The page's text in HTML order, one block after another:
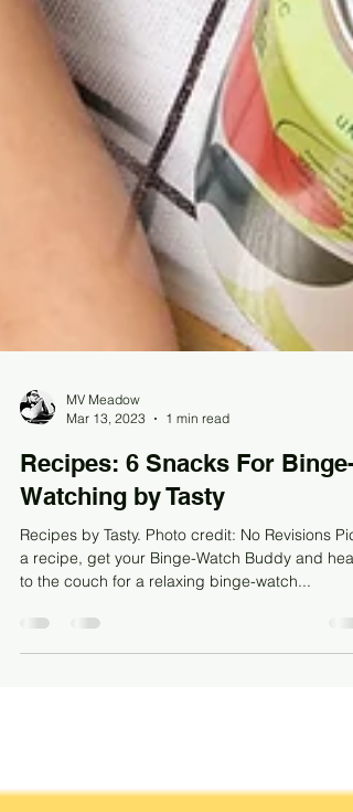
MV Meadow
Mar 13, 2023
1 min read
Recipes: 6 Snacks For Binge-
Watching by Tasty
Recipes by Tasty. Photo credit: No Revisions
to the couch for a relaxing binge-watch...